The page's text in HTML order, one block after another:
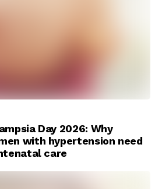
Day 2026: Why
with hypertension need
care